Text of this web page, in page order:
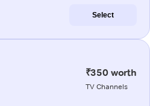
Select
₹350 worth
TV Channels